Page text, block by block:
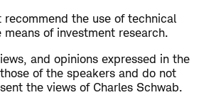
recommend the use of technical
means of investment research.
and opinions expressed in the
of the speakers and do not
the views of Charles Schwab.